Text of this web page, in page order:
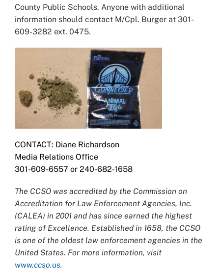
County Public Schools. Anyone with additional
information should contact M/Cpl. Burger at 301-
609-3282 ext. 0475.
CONTACT: Diane Richardson
Media Relations Office
301-609-6557 or 240-682-1658
The CCSO was accredited by the Commission on
Accreditation for Law Enforcement Agencies, Inc.
(CALEA) in 2001 and has since earned the highest
rating of Excellence. Established in 1658, the CCSO
is one of the oldest law enforcement agencies in the
United States. For more information, visit
www.ccso.us.